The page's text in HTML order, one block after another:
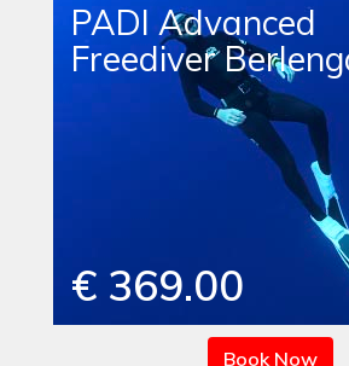
PADI Advanced
Freediver
€ 369.00
Book Now